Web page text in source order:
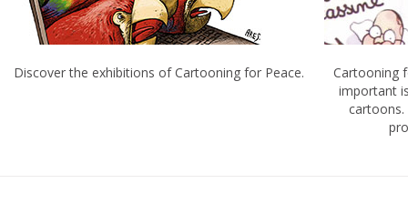
Discover the exhibitions of Cartooning for Peace.
Cartooning
important
cartoons.